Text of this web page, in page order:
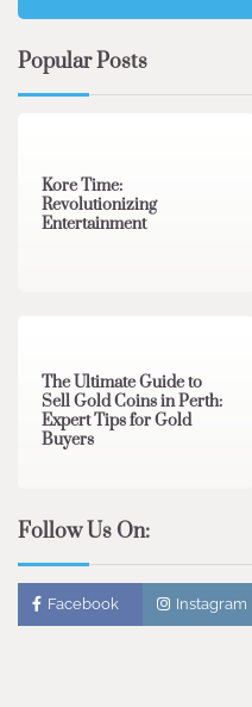
Popular Posts
Kore Time:
Revolutionizing
Entertainment
The Ultimate Guide to
Sell Gold Coins in Perth:
Expert Tips for Gold
Buyers
Follow Us On:
Facebook Instagram